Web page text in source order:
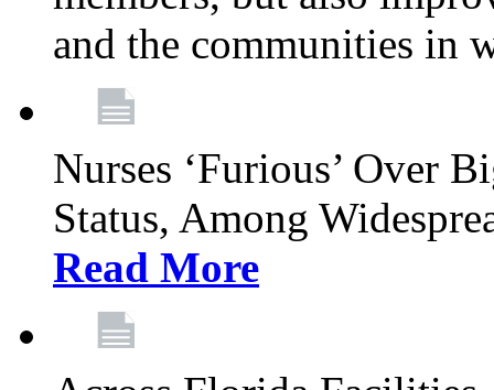
and the communities in
Nurses ‘Furious’ Over
Status, Among
Read More